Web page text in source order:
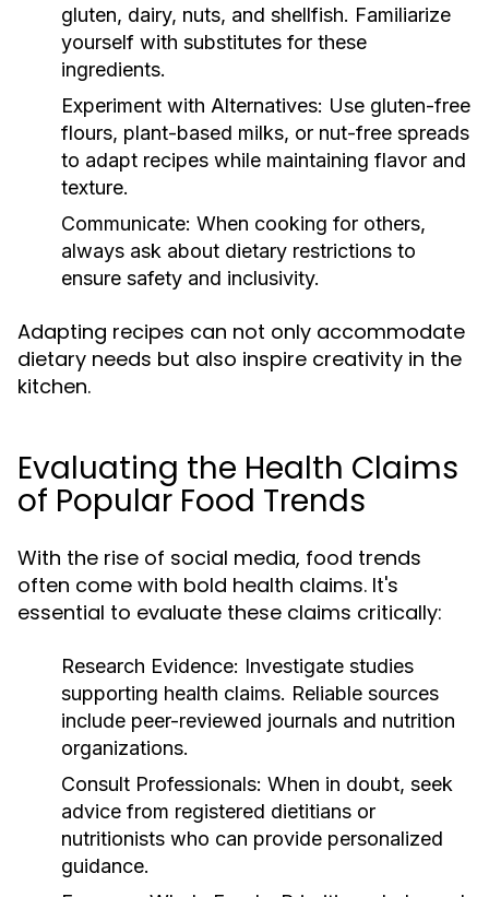
gluten, dairy, nuts, and shellfish. Familiarize
yourself with substitutes for these
ingredients.
Experiment with Alternatives: Use gluten-free
flours, plant-based milks, or nut-free spreads
to adapt recipes while maintaining flavor and
texture.
Communicate: When cooking for others,
always ask about dietary restrictions to
ensure safety and inclusivity.
Adapting recipes can not only accommodate
dietary needs but also inspire creativity in the
kitchen.
Evaluating the Health Claims
of Popular Food Trends
With the rise of social media, food trends
often come with bold health claims. It's
essential to evaluate these claims critically:
Research Evidence: Investigate studies
supporting health claims. Reliable sources
include peer-reviewed journals and nutrition
organizations.
Consult Professionals: When in doubt, seek
advice from registered dietitians or
nutritionists who can provide personalized
guidance.